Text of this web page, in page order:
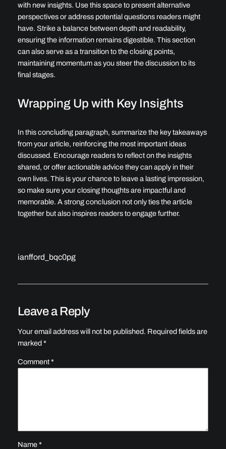
with new insights. Use this space to present alternative
perspectives or address potential questions readers might
have. Strike a balance between depth and readability,
ensuring the information remains digestible. This section
can also serve as a transition to the closing points,
maintaining momentum as you steer the discussion to its
final stages.
Wrapping Up with Key Insights
In this concluding paragraph, summarize the key takeaways
from your article, reinforcing the most important ideas
discussed. Encourage readers to reflect on the insights
shared, or offer actionable advice they can apply in their
own lives. This is your chance to leave a lasting impression,
so make sure your closing thoughts are impactful and
memorable. A strong conclusion not only ties the article
together but also inspires readers to engage further.
ianfford_bqc0pg
Leave a Reply
Your email address will not be published. Required fields are
marked*
Comment*
Name*